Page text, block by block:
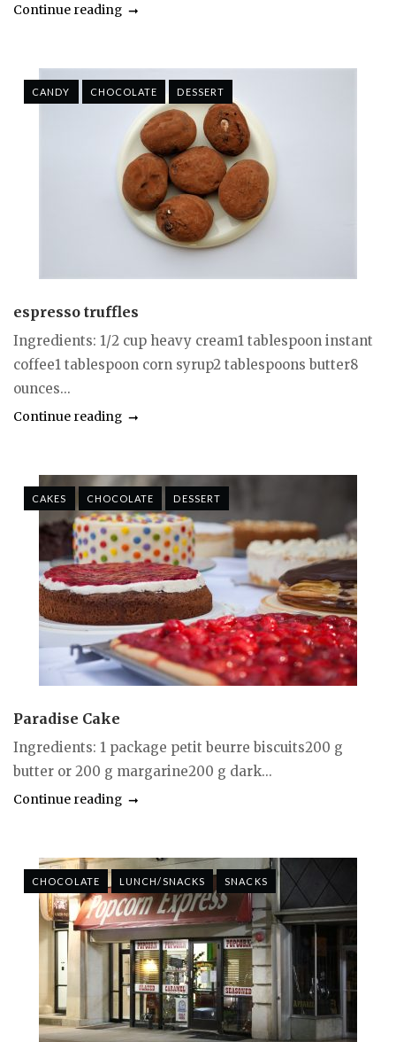
Continue reading
CANDY CHOCOLATE DESSERT
espresso truffles
Ingredients: 1/2 cup heavy cream1 tablespoon instant
coffee1 tablespoon corn syrup2 tablespoons butter8
ounces...
Continue reading
CAKES CHOCOLATE DESSERT
Paradise Cake
Ingredients: 1 package petit beurre biscuits200 g
butter or 200 g margarine200 g dark...
Continue reading
CHOCOLATE LUNCH/SNACKS SNACKS